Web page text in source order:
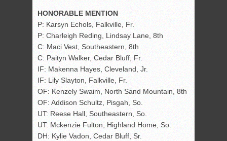
HONORABLE MENTION
P: Karsyn Echols, Falkville, Fr.
P: Charleigh Reding, Lindsay Lane, 8th
C: Maci Vest, Southeastern, 8th
C: Paityn Walker, Cedar Bluff, Fr.
IF: Makenna Hayes, Cleveland, Jr.
IF: Lily Slayton, Falkville, Fr.
OF: Kenzely Swaim, North Sand Mountain, 8th
OF: Addison Schultz, Pisgah, So.
UT: Reese Hall, Southeastern, So.
UT: Mckenzie Fulton, Highland Home, So.
DH: Kylie Vadon, Cedar Bluff, Sr.